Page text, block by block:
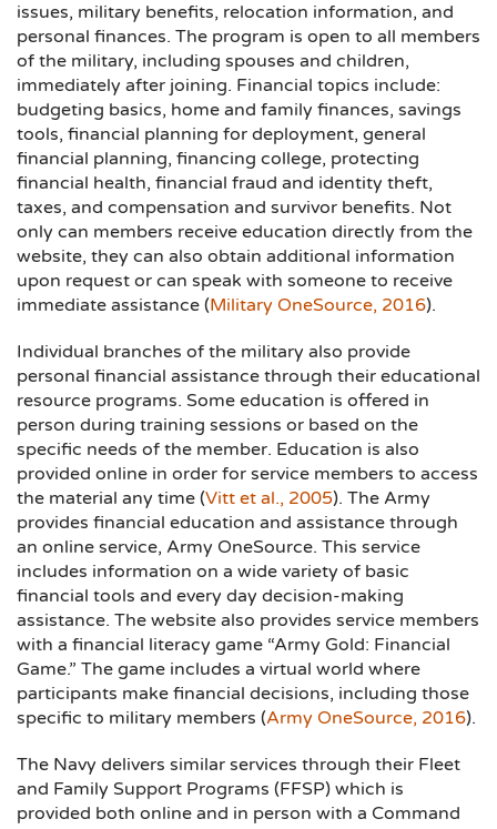
issues, military benefits, relocation information, and
personal finances. The program is open to all members
of the military, including spouses and children,
immediately after joining. Financial topics include:
budgeting basics, home and family finances, savings
tools, financial planning for deployment, general
financial planning, financing college, protecting
financial health, financial fraud and identity theft,
taxes, and compensation and survivor benefits. Not
only can members receive education directly from the
website, they can also obtain additional information
upon request or can speak with someone to receive
immediate assistance (Military OneSource, 2016).
Individual branches of the military also provide
personal financial assistance through their educational
resource programs. Some education is offered in
person during training sessions or based on the
specific needs of the member. Education is also
provided online in order for service members to access
the material any time (Vitt et al., 2005). The Army
provides financial education and assistance through
an online service, Army OneSource. This service
includes information on a wide variety of basic
financial tools and every day decision-making
assistance. The website also provides service members
with a financial literacy game “Army Gold: Financial
Game.” The game includes a virtual world where
participants make financial decisions, including those
specific to military members (Army OneSource, 2016).
The Navy delivers similar services through their Fleet
and Family Support Programs (FFSP) which is
provided both online and in person with a Command